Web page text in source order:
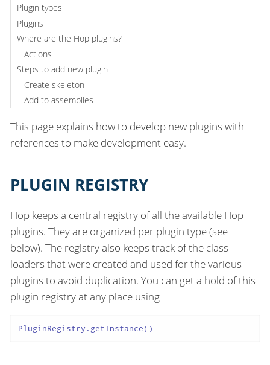
Plugin types
Plugins
Where are the Hop plugins?
Actions
Steps to add new plugin
Create skeleton
Add to assemblies
This page explains how to develop new plugins with
references to make development easy.
PLUGIN REGISTRY
Hop keeps a central registry of all the available Hop
plugins. They are organized per plugin type (see
below). The registry also keeps track of the class
loaders that were created and used for the various
plugins to avoid duplication. You can get a hold of this
plugin registry at any place using
PluginRegistry.getInstance()